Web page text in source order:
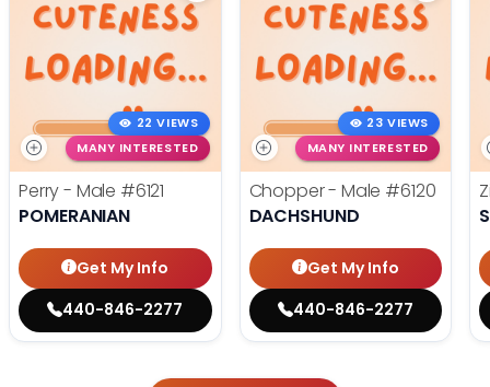
22 VIEWS
MANY INTERESTED
Perry - Male #6121
POMERANIAN
Get My Info
440-846-2277
23 VIEWS
MANY INTERESTED
Chopper - Male #6120
DACHSHUND
Get My Info
440-846-2277